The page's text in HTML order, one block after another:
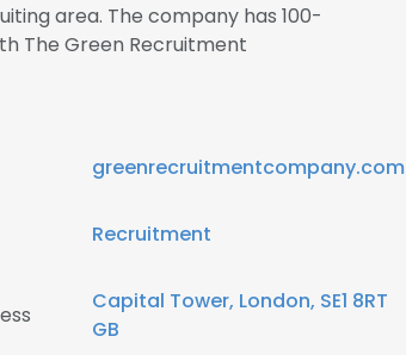
area. The company has 100-
The Green Recruitment
greenrecruitmentcompany.com
Recruitment
Capital Tower, London, SE1 8RT
GB